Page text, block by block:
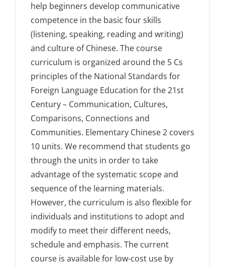
help beginners develop communicative
competence in the basic four skills
(listening, speaking, reading and writing)
and culture of Chinese. The course
curriculum is organized around the 5 Cs
principles of the National Standards for
Foreign Language Education for the 21st
Century – Communication, Cultures,
Comparisons, Connections and
Communities. Elementary Chinese 2 covers
10 units. We recommend that students go
through the units in order to take
advantage of the systematic scope and
sequence of the learning materials.
However, the curriculum is also flexible for
individuals and institutions to adopt and
modify to meet their different needs,
schedule and emphasis. The current
course is available for low-cost use by